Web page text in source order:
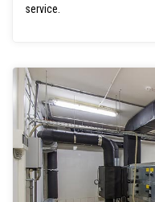
service.